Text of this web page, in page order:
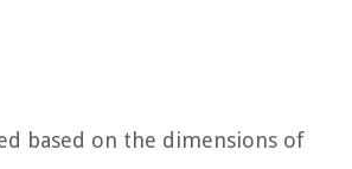
based on the dimensions of